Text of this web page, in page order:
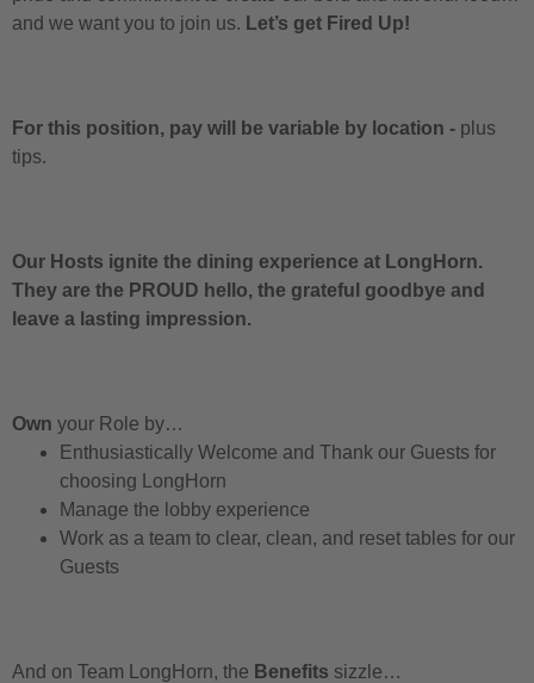
and we want you to join us. Let’s get Fired Up!
For this position, pay will be variable by location - plus
tips.
Our Hosts ignite the dining experience at LongHorn.
They are the PROUD hello, the grateful goodbye and
leave a lasting impression.
Own your Role by…
Enthusiastically Welcome and Thank our Guests for
choosing LongHorn
Manage the lobby experience
Work as a team to clear, clean, and reset tables for our
Guests
And on Team LongHorn, the Benefits sizzle…